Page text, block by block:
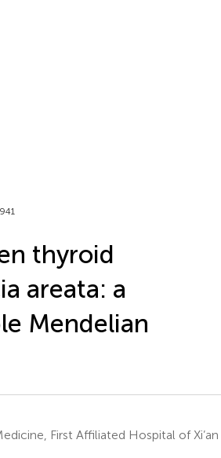
thyroid
areata: a
Mendelian
First Affiliated Hospital of Xi’an